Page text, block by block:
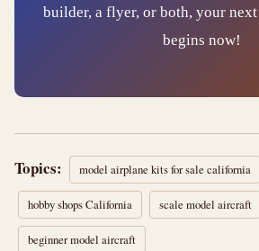
builder, a flyer, or both, your
begins now!
Topics: model airplane kits for sale california
hobby shops California scale model aircraft
beginner model aircraft